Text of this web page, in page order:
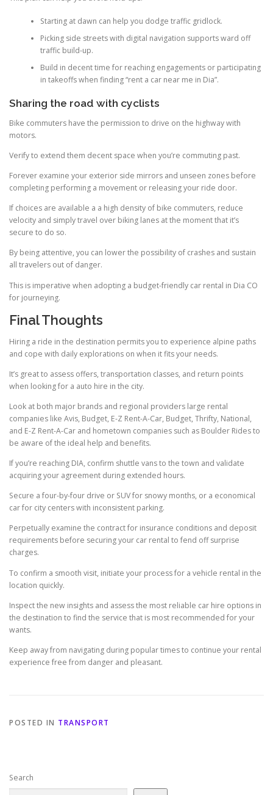
Starting at dawn can help you dodge traffic gridlock.
Picking side streets with digital navigation supports ward off
traffic build-up.
Build in decent time for reaching engagements or participating
in takeoffs when finding “rent a car near me in Dia”.
Sharing the road with cyclists
Bike commuters have the permission to drive on the highway with
motors.
Verify to extend them decent space when you’re commuting past.
Forever examine your exterior side mirrors and unseen zones before
completing performing a movement or releasing your ride door.
If choices are available a a high density of bike commuters, reduce
velocity and simply travel over biking lanes at the moment that it’s
secure to do so.
By being attentive, you can lower the possibility of crashes and sustain
all travelers out of danger.
This is imperative when adopting a budget-friendly car rental in Dia CO
for journeying.
Final Thoughts
Hiring a ride in the destination permits you to experience alpine paths
and cope with daily explorations on when it fits your needs.
It’s great to assess offers, transportation classes, and return points
when looking for a auto hire in the city.
Look at both major brands and regional providers large rental
companies like Avis, Budget, E-Z Rent-A-Car, Budget, Thrifty, National,
and E-Z Rent-A-Car and hometown companies such as Boulder Rides to
be aware of the ideal help and benefits.
If you’re reaching DIA, confirm shuttle vans to the town and validate
acquiring your agreement during extended hours.
Secure a four-by-four drive or SUV for snowy months, or a economical
car for city centers with inconsistent parking.
Perpetually examine the contract for insurance conditions and deposit
requirements before securing your car rental to fend off surprise
charges.
To confirm a smooth visit, initiate your process for a vehicle rental in the
location quickly.
Inspect the new insights and assess the most reliable car hire options in
the destination to find the service that is most recommended for your
wants.
Keep away from navigating during popular times to continue your rental
experience free from danger and pleasant.
POSTED IN TRANSPORT
Search